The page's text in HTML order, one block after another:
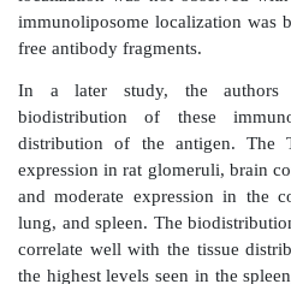
cells are phagocytic in
mem-brane-like material,
cells generate
uptake of macromolecules.
Fibroblasts synthesize
and accumulation of the
underlying process that
disease to end-stage renal